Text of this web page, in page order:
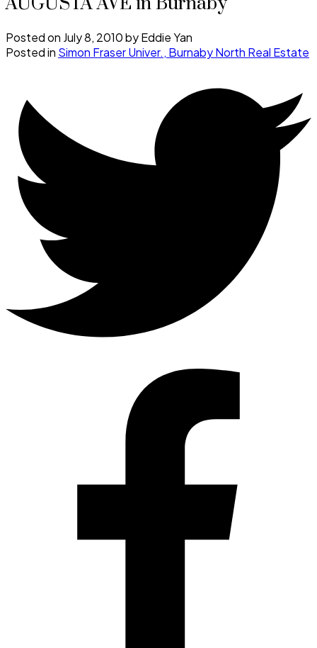
Posted on July 8, 2010byEddie Yan
Posted in Simon Fraser Univer., Burnaby North Real Estate